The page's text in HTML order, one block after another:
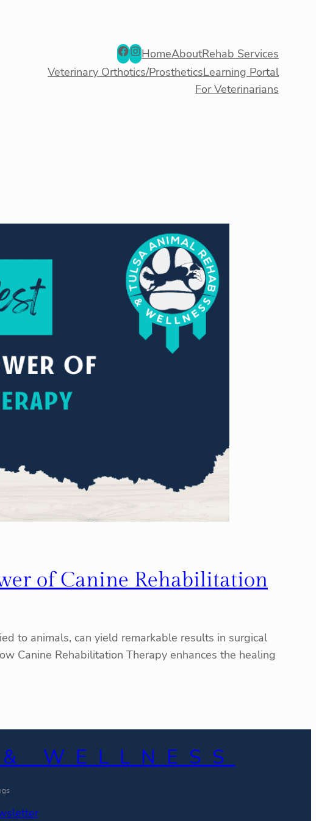
Facebook
Instagram
HomeAboutRehab Services
Veterinary Orthotics/ProstheticsLearning Portal
For Veterinarians
of Canine Rehabilitation
to animals, can yield remarkable results in surgical
Canine Rehabilitation Therapy enhances the healing
WELLNESS